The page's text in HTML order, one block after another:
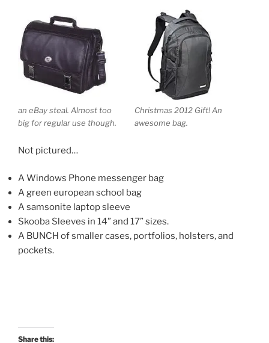
an eBay steal. Almost too
big for regular use though.
Christmas 2012 Gift! An
awesome bag.
Not pictured…
A Windows Phone messenger bag
A green european school bag
A samsonite laptop sleeve
Skooba Sleeves in 14” and 17” sizes.
A BUNCH of smaller cases, portfolios, holsters, and
pockets.
Share this: